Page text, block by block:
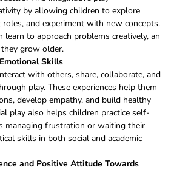
by allowing children to explore
and experiment with new concepts.
learn to approach problems creatively, an
grow older.
Skills
with others, share, collaborate, and
play. These experiences help them
develop empathy, and build healthy
play also helps children practice self-
managing frustration or waiting their
skills in both social and academic
and Positive Attitude Towards